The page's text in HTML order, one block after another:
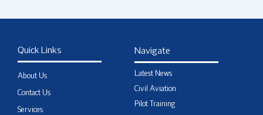
Quick Links
About Us
Contact Us
Services
Navigate
Latest News
Civil Aviation
Pilot Training